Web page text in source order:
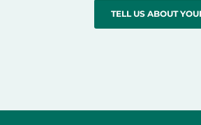
TELL US ABOUT